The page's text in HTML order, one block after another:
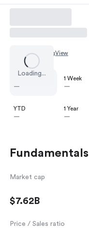
Loading...
Chart by TradingView
—
1 Week
—
YTD
—
1 Year
—
Fundamentals
Market cap
$7.62B
Price / Sales ratio